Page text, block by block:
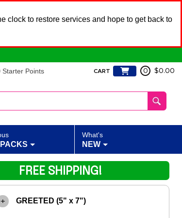
clock to restore services and hope to get back to
Starter Points CART 0 $0.00
What's
NEW
+ GREETED (5" x 7")
FREE SHIPPING!